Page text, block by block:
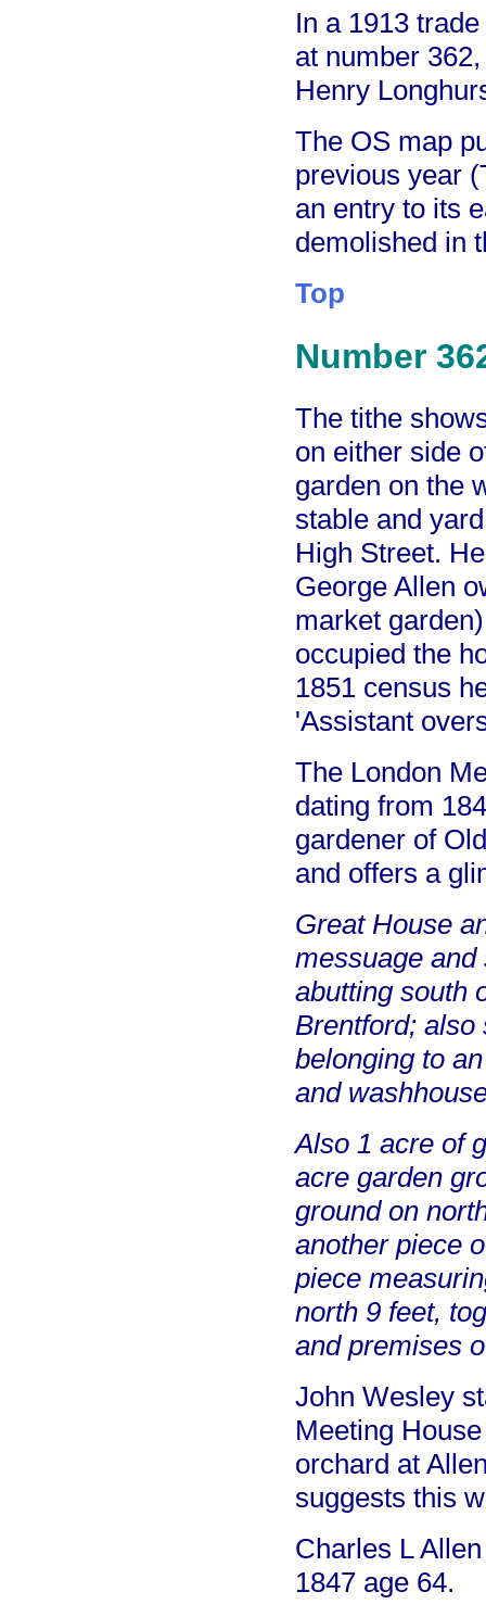
In a 1913
at number
Henry
The OS map
previous year
an entry to its
demolished in
Top
Number
The tithe
on either side
garden on the
stable and
High Street.
George Allen
market
occupied the
1851 census
'Assistant
The London
dating from
gardener of
and offers a
Great House
messuage
abutting south
Brentford; also
belonging to
and
Also 1 acre of
acre garden
ground on
another piece
piece
north 9 feet,
and premises
John Wesley
Meeting
orchard at
suggests this
Charles L
1847 age 64.